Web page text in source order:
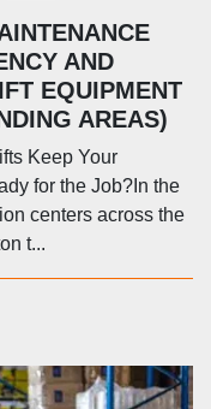
AND
EQUIPMENT
AREAS)
Keep Your
for the Job?In the
centers across the
t...